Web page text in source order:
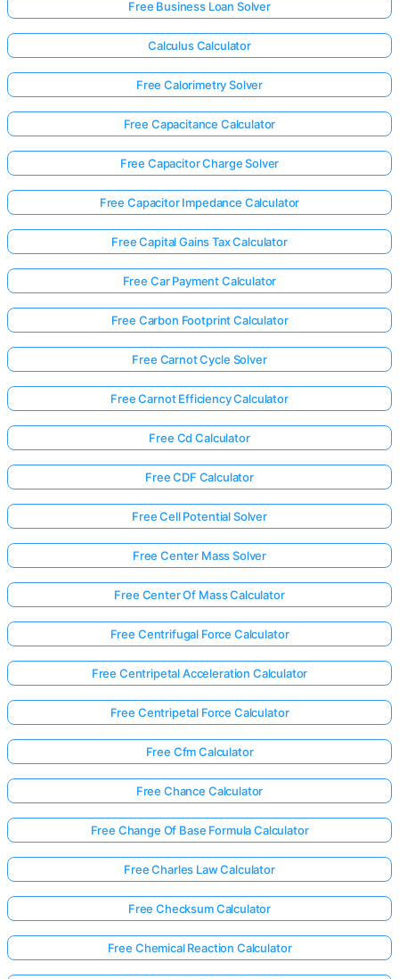
Free Business Loan Solver
Calculus Calculator
Free Calorimetry Solver
Free Capacitance Calculator
Free Capacitor Charge Solver
Free Capacitor Impedance Calculator
Free Capital Gains Tax Calculator
Free Car Payment Calculator
Free Carbon Footprint Calculator
Free Carnot Cycle Solver
Free Carnot Efficiency Calculator
Free Cd Calculator
Free CDF Calculator
Free Cell Potential Solver
Free Center Mass Solver
Free Center Of Mass Calculator
Free Centrifugal Force Calculator
Free Centripetal Acceleration Calculator
Free Centripetal Force Calculator
Free Cfm Calculator
Free Chance Calculator
Free Change Of Base Formula Calculator
Free Charles Law Calculator
Free Checksum Calculator
Free Chemical Reaction Calculator